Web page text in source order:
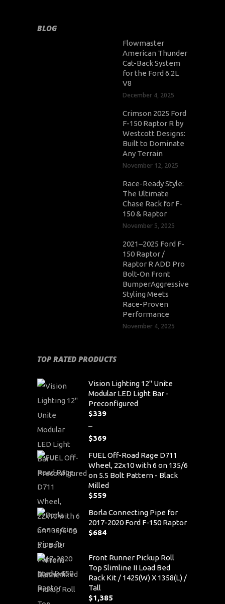
BLOG
Flowmaster
American Thunder
Cat-Back System
for the Ford 6.2L
V8
December 4, 2025
Crimson 2025 Ford
F-150 Raptor R by
Westcott Designs:
Built to Dominate
Any Terrain
November 12, 2025
Race-Ready Style:
The Ultimate
Chase Rack for F-
150 & Raptor
November 5, 2025
2021–2025 Ford F-
150 Raptor /
Raptor R ADD Pro
Bolt-On Front
BumperAggressive
Styling Meets
Race-Proven
Performance
November 4, 2025
TOP RATED PRODUCTS
Vision Lighting 12" Unite
Modular LED Light Bar -
Preconfigured
$339
–
$369
range:
$339
through
$369
FUEL Off-Road Rage D711
Wheel, 22x10 with 6 on 135/6
on 5.5 Bolt Pattern - Black
Milled
$559
Borla Connecting Pipe for
2017-2020 Ford F-150 Raptor
$684
Front Runner Pickup Roll
Top Slimline II Load Bed
Rack Kit / 1425(W) X 1358(L) /
Tall
$1,385